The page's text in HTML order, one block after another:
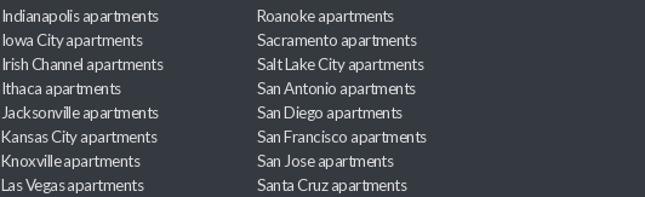
Indianapolis apartments
Iowa City apartments
Irish Channel apartments
Ithaca apartments
Jacksonville apartments
Kansas City apartments
Knoxville apartments
Las Vegas apartments
Roanoke apartments
Sacramento apartments
Salt Lake City apartments
San Antonio apartments
San Diego apartments
San Francisco apartments
San Jose apartments
Santa Cruz apartments